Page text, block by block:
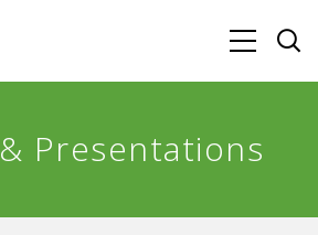
Presentations